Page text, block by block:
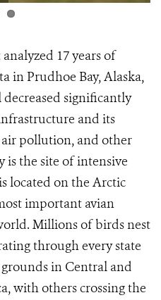
17 years of
in Prudhoe Bay, Alaska,
significantly
and its
pollution, and other
is the site of intensive
located on the Arctic
important avian
Millions of birds nest
through every state
in Central and
with others crossing the